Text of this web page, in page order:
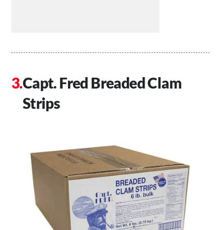
Capt. Fred Breaded Clam
Strips